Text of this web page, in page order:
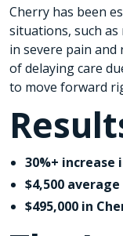
Cherry has been
situations, such
in severe pain
of delaying care
to move forward
30%+ increase
$4,500
$495,000 in